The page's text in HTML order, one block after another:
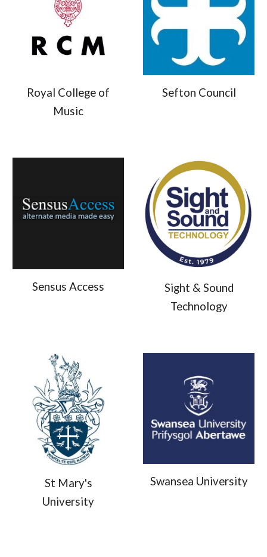
Royal College of
Music
Sefton Council
Sensus Access
Sight & Sound
Technology
St Mary's
University
Swansea University